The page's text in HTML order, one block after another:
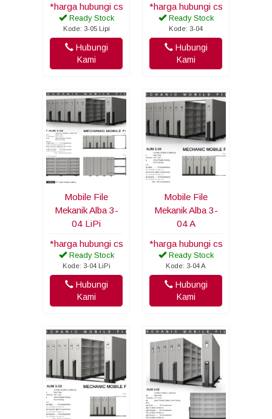
*harga hubungi cs
Ready Stock
Kode: 3-05 Lipi
Hubungi
Kami
*harga hubungi cs
Ready Stock
Kode: 3-04
Hubungi
Kami
Mobile File
Mekanik Alba 3-
04 LiPi
*harga hubungi cs
Ready Stock
Kode: 3-04 LiPi
Hubungi
Kami
Mobile File
Mekanik Alba 3-
04 A
*harga hubungi cs
Ready Stock
Kode: 3-04 A
Hubungi
Kami